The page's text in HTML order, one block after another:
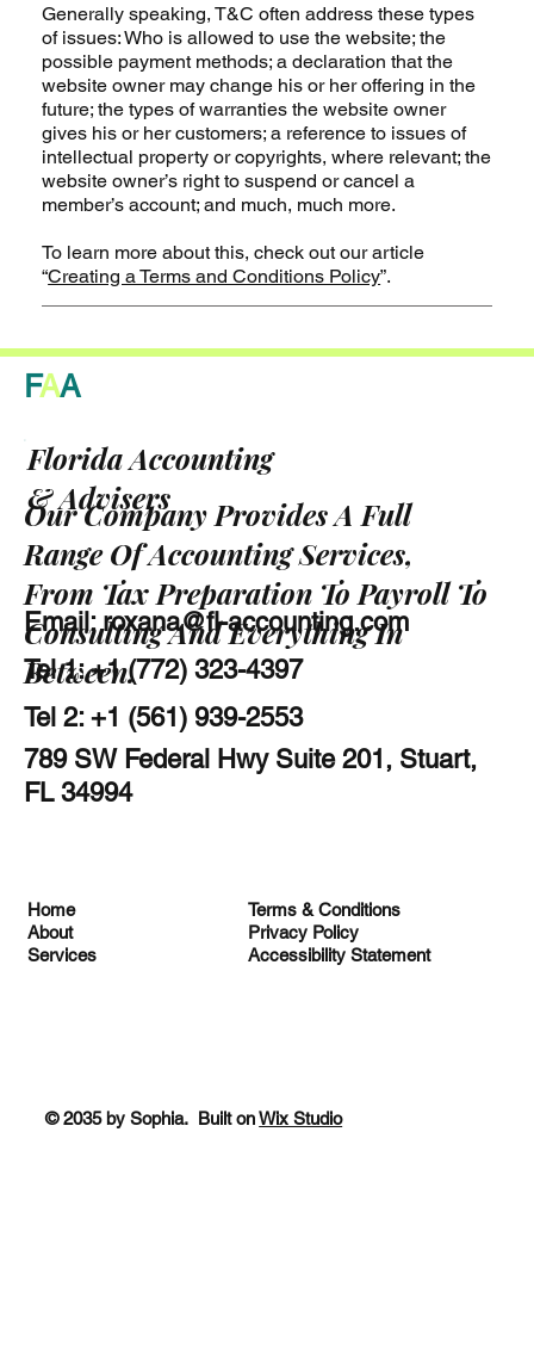
Generally speaking, T&C often address these types
of issues: Who is allowed to use the website; the
possible payment methods; a declaration that the
website owner may change his or her offering in the
future; the types of warranties the website owner
gives his or her customers; a reference to issues of
intellectual property or copyrights, where relevant; the
website owner’s right to suspend or cancel a
member’s account; and much, much more.
To learn more about this, check out our article
“Creating a Terms and Conditions Policy”.
FAA
Email:roxana@fl-accounting.com
Tel 1: +1 (772) 323-4397
Tel 2: +1 (561) 939-2553
789 SW Federal Hwy Suite 201, Stuart,
FL 34994
Florida Accounting
& Advisers
Our Company Provides A Full
Range Of Accounting Services,
From Tax Preparation To Payroll To
Consulting And Everything In
Between.
Home
About
Services
Terms & Conditions
Privacy Policy
Accessibility Statement
© 2035 by Sophia. Built onWix Studio